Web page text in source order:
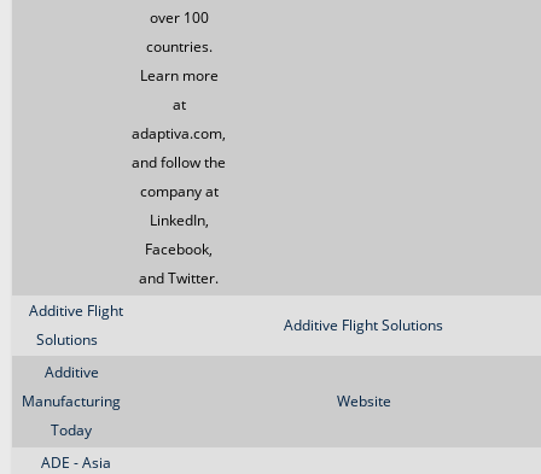
over 100
countries.
Learn more
at
adaptiva.com,
and follow the
company at
LinkedIn,
Facebook,
and Twitter.
Additive Flight
Solutions
Additive Flight Solutions
Additive
Manufacturing
Today
Website
ADE - Asia